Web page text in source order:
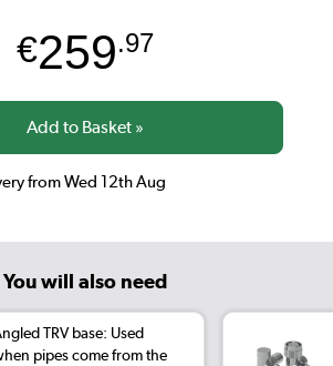
€259.97
from Wed 12th Aug
You will also need
TRV base: Used
pipes come from the